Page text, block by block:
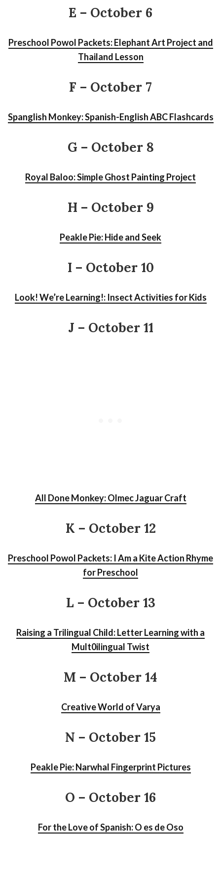
E – October 6
Preschool Powol Packets: Elephant Art Project and
Thailand Lesson
F – October 7
Spanglish Monkey: Spanish-English ABC Flashcards
G – October 8
Royal Baloo: Simple Ghost Painting Project
H – October 9
Peakle Pie: Hide and Seek
I – October 10
Look! We’re Learning!: Insect Activities for Kids
J – October 11
All Done Monkey: Olmec Jaguar Craft
K – October 12
Preschool Powol Packets: I Am a Kite Action Rhyme
for Preschool
L – October 13
Raising a Trilingual Child: Letter Learning with a
Mult0ilingual Twist
M – October 14
Creative World of Varya
N – October 15
Peakle Pie: Narwhal Fingerprint Pictures
O – October 16
For the Love of Spanish: O es de Oso